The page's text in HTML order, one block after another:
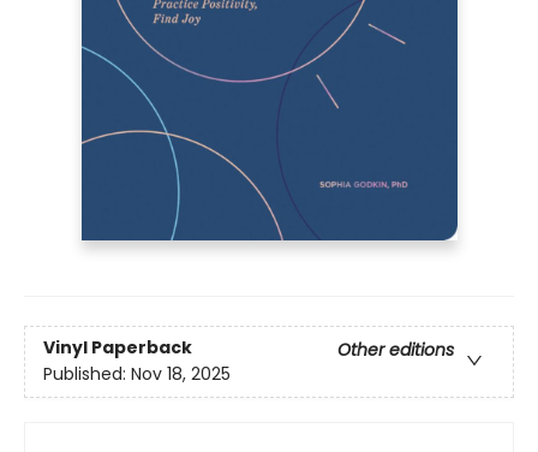
Vinyl Paperback
Other editions
Published: Nov 18, 2025